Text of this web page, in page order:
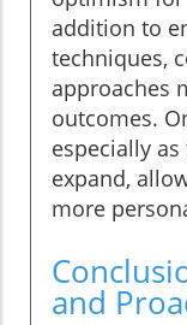
addition to
techniques,
approaches
outcomes.
especially
expand,
more
and